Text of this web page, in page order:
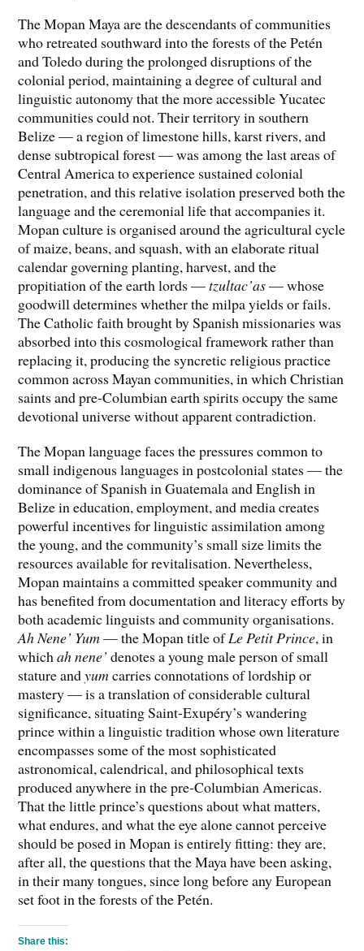
The Mopan Maya are the descendants of communities
who retreated southward into the forests of the Petén
and Toledo during the prolonged disruptions of the
colonial period, maintaining a degree of cultural and
linguistic autonomy that the more accessible Yucatec
communities could not. Their territory in southern
Belize — a region of limestone hills, karst rivers, and
dense subtropical forest — was among the last areas of
Central America to experience sustained colonial
penetration, and this relative isolation preserved both the
language and the ceremonial life that accompanies it.
Mopan culture is organised around the agricultural cycle
of maize, beans, and squash, with an elaborate ritual
calendar governing planting, harvest, and the
propitiation of the earth lords —tzultac’as— whose
goodwill determines whether the milpa yields or fails.
The Catholic faith brought by Spanish missionaries was
absorbed into this cosmological framework rather than
replacing it, producing the syncretic religious practice
common across Mayan communities, in which Christian
saints and pre-Columbian earth spirits occupy the same
devotional universe without apparent contradiction.
The Mopan language faces the pressures common to
small indigenous languages in postcolonial states — the
dominance of Spanish in Guatemala and English in
Belize in education, employment, and media creates
powerful incentives for linguistic assimilation among
the young, and the community’s small size limits the
resources available for revitalisation. Nevertheless,
Mopan maintains a committed speaker community and
has benefited from documentation and literacy efforts by
both academic linguists and community organisations.
Ah Nene’ Yum— the Mopan title ofLe Petit Prince, in
whichah nene’ denotes a young male person of small
stature andyumcarries connotations of lordship or
mastery — is a translation of considerable cultural
significance, situating Saint-Exupéry’s wandering
prince within a linguistic tradition whose own literature
encompasses some of the most sophisticated
astronomical, calendrical, and philosophical texts
produced anywhere in the pre-Columbian Americas.
That the little prince’s questions about what matters,
what endures, and what the eye alone cannot perceive
should be posed in Mopan is entirely fitting: they are,
after all, the questions that the Maya have been asking,
in their many tongues, since long before any European
set foot in the forests of the Petén.
Share this: